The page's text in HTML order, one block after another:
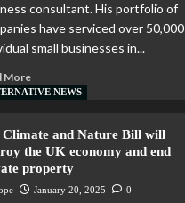
consultant. His portfolio of
have serviced over 50,000
small businesses in...
More
NEWS
Climate and Nature Bill will
the UK economy and end
property
January 20, 2025 0